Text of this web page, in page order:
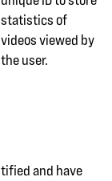
statistics of
videos viewed by
the user.
and have